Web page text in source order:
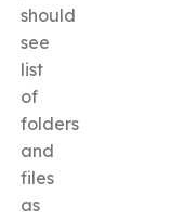
should
see
list
of
folders
and
files
as